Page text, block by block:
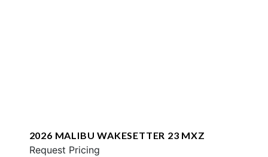
2026 MALIBU WAKESETTER 23 MXZ
Request Pricing